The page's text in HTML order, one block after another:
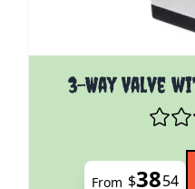
3-Way Valve
The price depends
From $3854